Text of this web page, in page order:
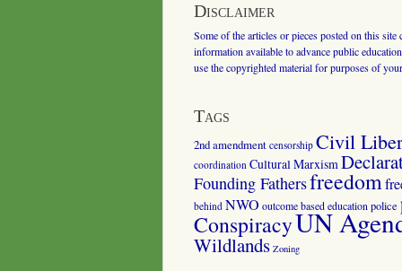
Disclaimer
Some of the articles or pieces posted on this
information available to advance public
use the copyrighted material for purposes of
Tags
2nd amendment censorship Civil
coordination Cultural Marxism
Founding Fathersfreedom
behind NWO outcome based education police
ConspiracyUN
Wildlands Zoning